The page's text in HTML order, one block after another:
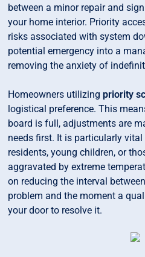
between a minor repair and
your home interior. Priority
risks associated with system
potential emergency into a
removing the anxiety of
Homeowners utilizing priority
logistical preference. This
board is full, adjustments are
needs first. It is particularly
residents, young children, or
aggravated by extreme
on reducing the interval
problem and the moment a
your door to resolve it.